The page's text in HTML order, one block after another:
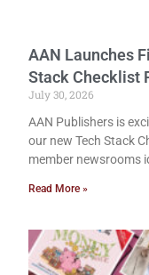
AAN Launches
Stack Checklist
July 30, 2026
AAN Publishers is
our new Tech Stack
member newsrooms
Read More »